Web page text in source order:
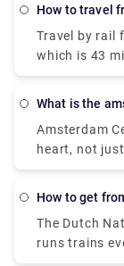
Alternatively,
between 33
The train is
journey lasts
unlike a local
you walk off
is a
scheduling
How to travel
Travel by rail
which is 43
mostly
Wageningen
around 1
What is the
Amsterdam
heart, not
because it is
Amsterdam
Amsterdam
How to get
The Dutch
runs trains
Airport to